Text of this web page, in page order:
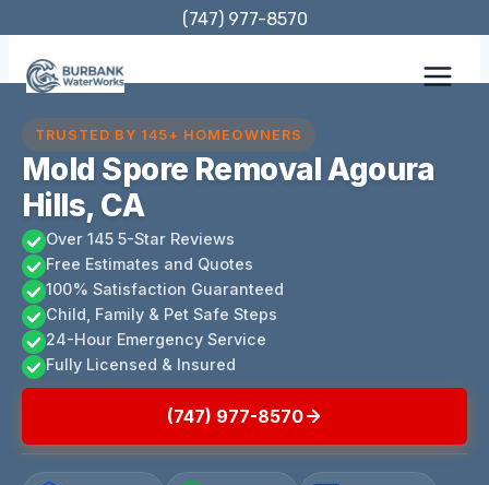
content
(747) 977-8570
TRUSTED BY 145+ HOMEOWNERS
Mold Spore Removal Agoura
Hills, CA
Over 145 5-Star Reviews
Free Estimates and Quotes
100% Satisfaction Guaranteed
Child, Family & Pet Safe Steps
24-Hour Emergency Service
Fully Licensed & Insured
(747) 977-8570